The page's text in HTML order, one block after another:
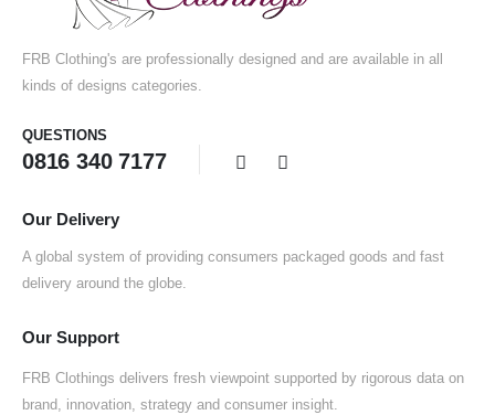
FRB Clothing's are professionally designed and are available in all
kinds of designs categories.
QUESTIONS
0816 340 7177
Our Delivery
A global system of providing consumers packaged goods and fast
delivery around the globe.
Our Support
FRB Clothings delivers fresh viewpoint supported by rigorous data on
brand, innovation, strategy and consumer insight.